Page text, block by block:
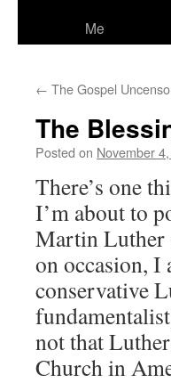
Me
← The Gospel
The
Posted on November
There’s one
I’m about to
Martin Luther
on occasion, I
conservative
not that
Church in